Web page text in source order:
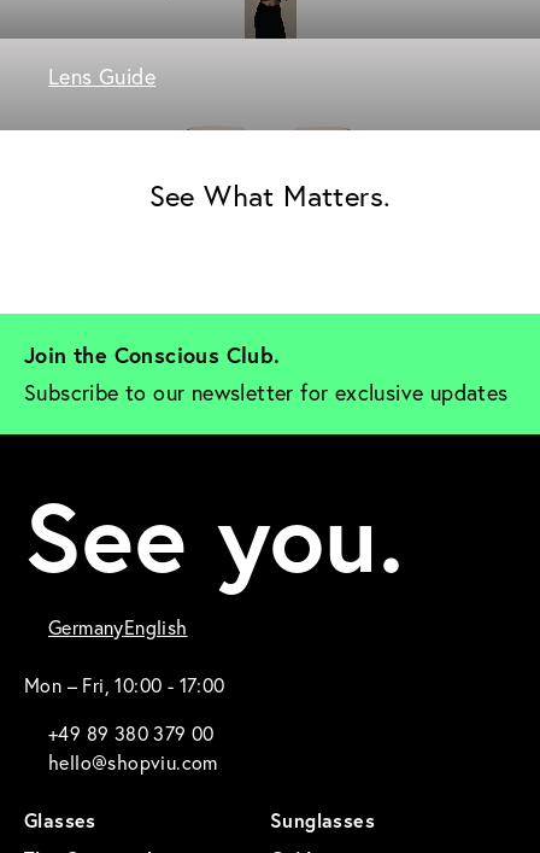
Lens Guide
See What Matters.
Join the Conscious Club.
Subscribe to our newsletter for exclusive updates
See you.
GermanyEnglish
Mon – Fri, 10:00 - 17:00
+49 89 380 379 00
hello@shopviu.com
Glasses
Sunglasses